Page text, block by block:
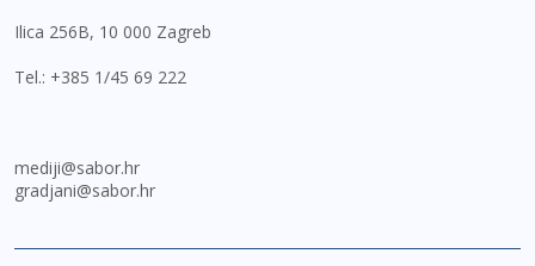
Ilica 256B, 10 000 Zagreb
Tel.: +385 1/45 69 222
mediji@sabor.hr
gradjani@sabor.hr